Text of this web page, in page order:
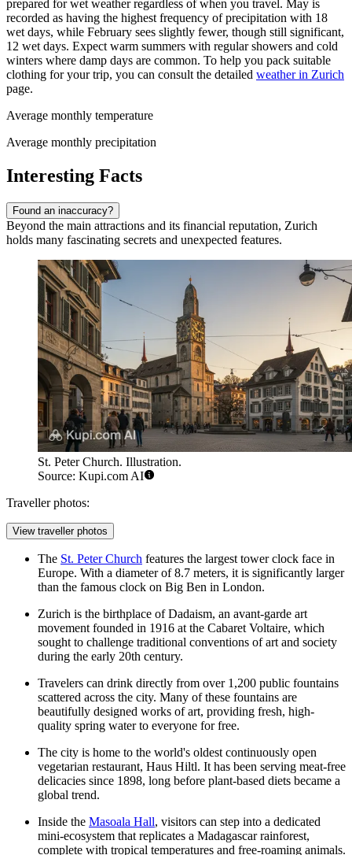
prepared for wet weather regardless of when you travel. May is
recorded as having the highest frequency of precipitation with 18
wet days, while February sees slightly fewer, though still significant,
12 wet days. Expect warm summers with regular showers and cold
winters where damp days are common. To help you pack suitable
clothing for your trip, you can consult the detailed weather in Zurich
page.
Average monthly temperature
Average monthly precipitation
Interesting Facts
Found an inaccuracy?
Beyond the main attractions and its financial reputation, Zurich
holds many fascinating secrets and unexpected features.
St. Peter Church. Illustration.
Source: Kupi.com AI
Traveller photos:
View traveller photos
The St. Peter Church features the largest tower clock face in
Europe. With a diameter of 8.7 meters, it is significantly larger
than the famous clock on Big Ben in London.
Zurich is the birthplace of Dadaism, an avant-garde art
movement founded in 1916 at the Cabaret Voltaire, which
sought to challenge traditional conventions of art and society
during the early 20th century.
Travelers can drink directly from over 1,200 public fountains
scattered across the city. Many of these fountains are
beautifully designed works of art, providing fresh, high-
quality spring water to everyone for free.
The city is home to the world's oldest continuously open
vegetarian restaurant, Haus Hiltl. It has been serving meat-free
delicacies since 1898, long before plant-based diets became a
global trend.
Inside the Masoala Hall, visitors can step into a dedicated
mini-ecosystem that replicates a Madagascar rainforest,
complete with tropical temperatures and free-roaming animals.